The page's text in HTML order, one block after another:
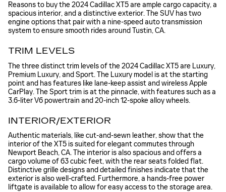
Reasons to buy the 2024 Cadillac XT5 are ample cargo capacity, a
spacious interior, and a distinctive exterior. The SUV has two
engine options that pair with a nine-speed auto transmission
system to ensure smooth rides around Tustin, CA.
TRIM LEVELS
The three distinct trim levels of the 2024 Cadillac XT5 are Luxury,
Premium Luxury, and Sport. The Luxury model is at the starting
point and has features like lane-keep assist and wireless Apple
CarPlay. The Sport trim is at the pinnacle, with features such as a
3.6-liter V6 powertrain and 20-inch 12-spoke alloy wheels.
INTERIOR/EXTERIOR
Authentic materials, like cut-and-sewn leather, show that the
interior of the XT5 is suited for elegant commutes through
Newport Beach, CA. The interior is also spacious and offers a
cargo volume of 63 cubic feet, with the rear seats folded flat.
Distinctive grille designs and detailed finishes indicate that the
exterior is also well-crafted. Furthermore, a hands-free power
liftgate is available to allow for easy access to the storage area.